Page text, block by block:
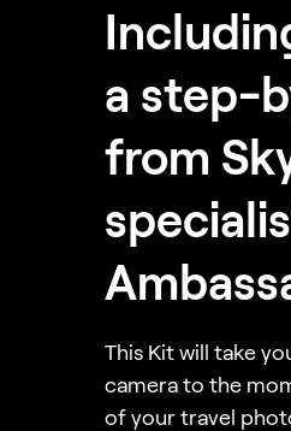
a step-
from
This Kit will take
camera to the
of your travel